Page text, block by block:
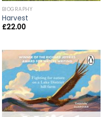
BIOGRAPHY
Harvest
£22.00